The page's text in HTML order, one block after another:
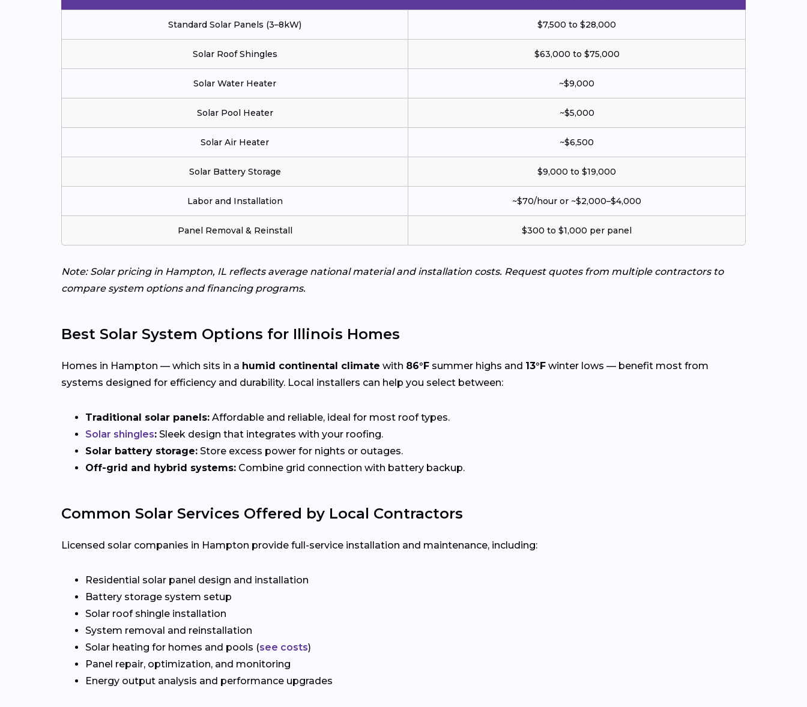
Standard Solar Panels (3–8kW) $7,500 to $28,000
Solar Roof Shingles $63,000 to $75,000
Solar Water Heater ~$9,000
Solar Pool Heater ~$5,000
Solar Air Heater ~$6,500
Solar Battery Storage $9,000 to $19,000
Labor and Installation ~$70/hour or ~$2,000–$4,000
Panel Removal & Reinstall $300 to $1,000 per panel
Note: Solar pricing in Hampton, IL reflects average national material and installation costs. Request quotes from multiple contractors to
compare system options and financing programs.
Best Solar System Options for Illinois Homes
Homes in Hampton — which sits in a humid continental climate with 86°F summer highs and 13°F winter lows — benefit most from
systems designed for efficiency and durability. Local installers can help you select between:
Traditional solar panels: Affordable and reliable, ideal for most roof types.
Solar shingles: Sleek design that integrates with your roofing.
Solar battery storage: Store excess power for nights or outages.
Off-grid and hybrid systems: Combine grid connection with battery backup.
Common Solar Services Offered by Local Contractors
Licensed solar companies in Hampton provide full-service installation and maintenance, including:
Residential solar panel design and installation
Battery storage system setup
Solar roof shingle installation
System removal and reinstallation
Solar heating for homes and pools (see costs)
Panel repair, optimization, and monitoring
Energy output analysis and performance upgrades